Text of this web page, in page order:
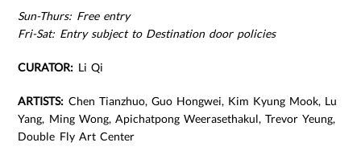
Sun-Thurs: Free entry
Fri-Sat: Entry subject to Destination door policies
CURATOR: Li Qi
ARTISTS: Chen Tianzhuo, Guo Hongwei, Kim Kyung Mook, Lu
Yang, Ming Wong, Apichatpong Weerasethakul, Trevor Yeung,
Double Fly Art Center